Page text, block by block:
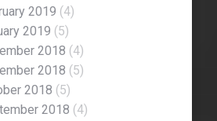
2019 (4)
2019 (5)
2018 (4)
2018 (5)
2018 (5)
2018 (4)